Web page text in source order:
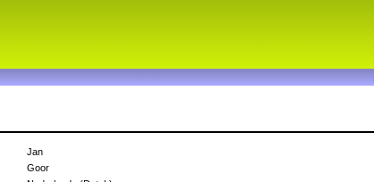
Jan
Goor